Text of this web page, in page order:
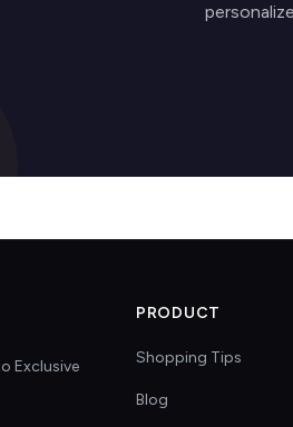
Exclusive
PRODUCT
Shopping Tips
Blog